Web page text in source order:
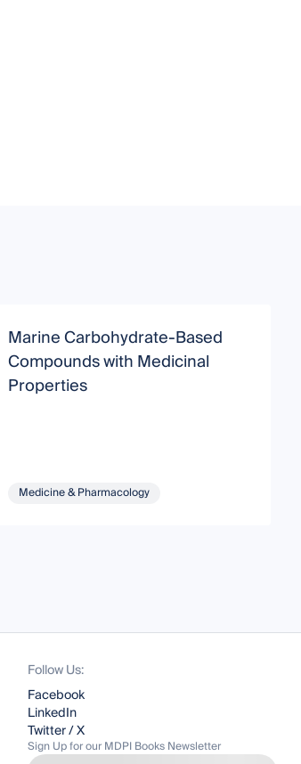
Marine Carbohydrate-Based
Compounds with Medicinal
Properties
Medicine & Pharmacology
Follow Us:
Facebook
LinkedIn
Twitter / X
Sign Up for our MDPI Books Newsletter